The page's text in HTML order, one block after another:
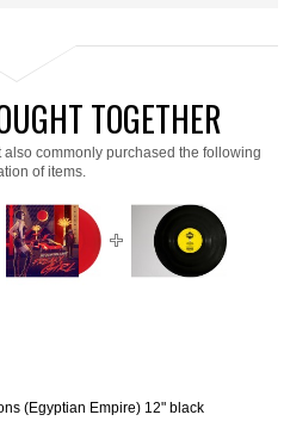
TOGETHER
commonly purchased the following
of items.
(Egyptian Empire) 12" black